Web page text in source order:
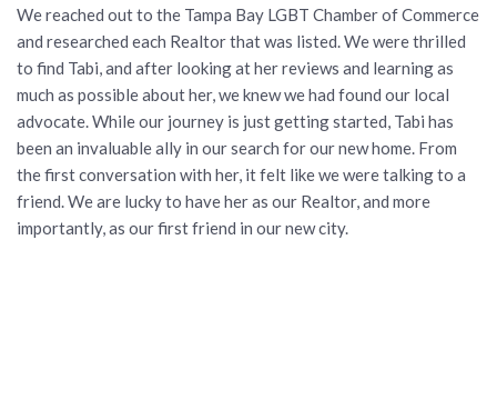
We reached out to the Tampa Bay LGBT Chamber of Commerce
and researched each Realtor that was listed. We were thrilled
to find Tabi, and after looking at her reviews and learning as
much as possible about her, we knew we had found our local
advocate. While our journey is just getting started, Tabi has
been an invaluable ally in our search for our new home. From
the first conversation with her, it felt like we were talking to a
friend. We are lucky to have her as our Realtor, and more
importantly, as our first friend in our new city.